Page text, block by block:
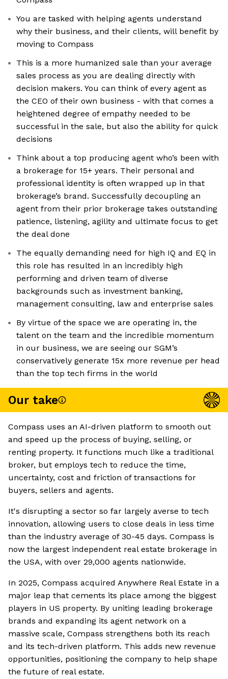
You are tasked with helping agents understand
why their business, and their clients, will benefit by
moving to Compass
This is a more humanized sale than your average
sales process as you are dealing directly with
decision makers. You can think of every agent as
the CEO of their own business - with that comes a
heightened degree of empathy needed to be
successful in the sale, but also the ability for quick
decisions
Think about a top producing agent who’s been with
a brokerage for 15+ years. Their personal and
professional identity is often wrapped up in that
brokerage’s brand. Successfully decoupling an
agent from their prior brokerage takes outstanding
patience, listening, agility and ultimate focus to get
the deal done
The equally demanding need for high IQ and EQ in
this role has resulted in an incredibly high
performing and driven team of diverse
backgrounds such as investment banking,
management consulting, law and enterprise sales
By virtue of the space we are operating in, the
talent on the team and the incredible momentum
in our business, we are seeing our SGM’s
conservatively generate 15x more revenue per head
than the top tech firms in the world
Our take
Compass uses an AI-driven platform to smooth out
and speed up the process of buying, selling, or
renting property. It functions much like a traditional
broker, but employs tech to reduce the time,
uncertainty, cost and friction of transactions for
buyers, sellers and agents.
It's disrupting a sector so far largely averse to tech
innovation, allowing users to close deals in less time
than the industry average of 30-45 days. Compass is
now the largest independent real estate brokerage in
the USA, with over 29,000 agents nationwide.
In 2025, Compass acquired Anywhere Real Estate in a
major leap that cements its place among the biggest
players in US property. By uniting leading brokerage
brands and expanding its agent network on a
massive scale, Compass strengthens both its reach
and its tech-driven platform. This adds new revenue
opportunities, positioning the company to help shape
the future of real estate.